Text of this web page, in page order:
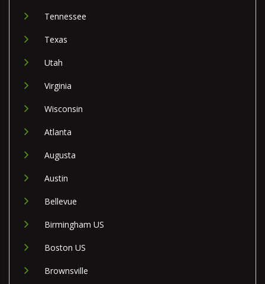
Tennessee
Texas
Utah
Virginia
Wisconsin
Atlanta
Augusta
Austin
Bellevue
Birmingham US
Boston US
Brownsville